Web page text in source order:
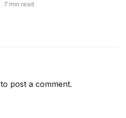
7 min read
to post a comment.